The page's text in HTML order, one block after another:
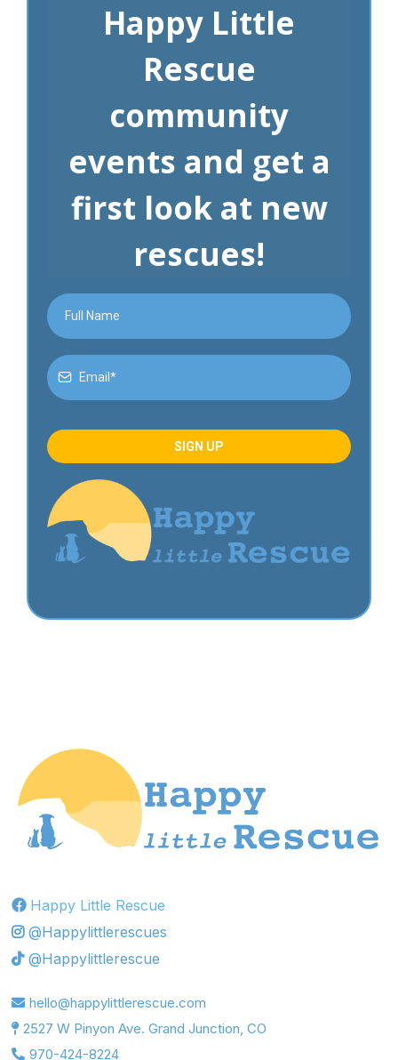
Happy Little
Rescue
community
events and get a
first look at new
rescues!
SIGN UP
Happy Little Rescue
@Happylittlerescues
@Happylittlerescue
hello@happylittlerescue.com
2527 W Pinyon Ave. Grand Junction, CO
970-424-8224